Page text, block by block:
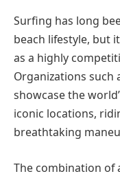
Surfing has long
beach lifestyle, but
as a highly
Organizations such
showcase the
iconic locations,
breathtaking
The combination of